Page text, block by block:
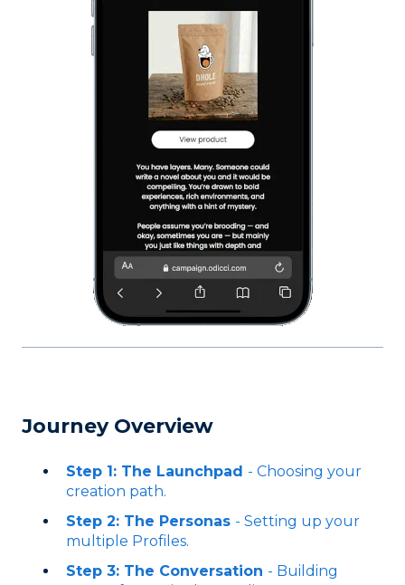
Journey Overview
Step 1: The Launchpad - Choosing your
creation path.
Step 2: The Personas - Setting up your
multiple Profiles.
Step 3: The Conversation - Building